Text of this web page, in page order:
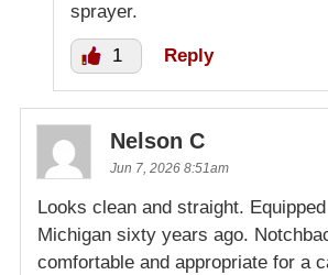
sprayer.
1 Reply
Nelson C
Jun 7, 2026 8:51am
Looks clean and straight.
Michigan sixty years ago.
comfortable and appropriate for a